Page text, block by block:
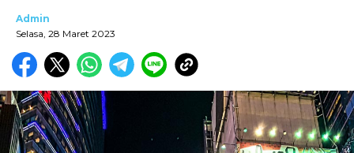
Admin
Selasa, 28 Maret 2023